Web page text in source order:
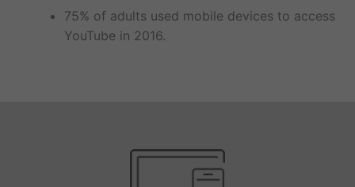
75% of adults used mobile devices to access
YouTube in 2016.